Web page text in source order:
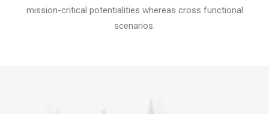
mission-critical potentialities whereas cross functional
scenarios.